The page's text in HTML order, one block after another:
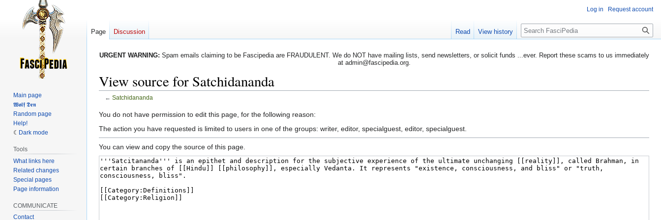
URGENT WARNING: Spam emails claiming to be Fascipedia are FRAUDULENT. We do NOT have mailing lists, send newsletters, or solicit funds ...ever. Report these scams to us immediately
at admin@fascipedia.org.
View source for Satchidananda
← Satchidananda
Jump
to
navigation
Jump
to
search
You do not have permission to edit this page, for the following reason:
The action you have requested is limited to users in one of the groups: writer, editor, specialguest, editor, specialguest.
You can view and copy the source of this page.
Log in Request account
Page Discussion Read View history Search
Main page
𝖂𝖔𝖑𝖋 𝕯𝖊𝖓
Random page
Help!
Dark mode
Tools
What links here
Related changes
Special pages
Page information
COMMUNICATE
Contact